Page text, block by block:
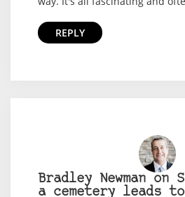
REPLY
Bradley Newman on
a cemetery leads